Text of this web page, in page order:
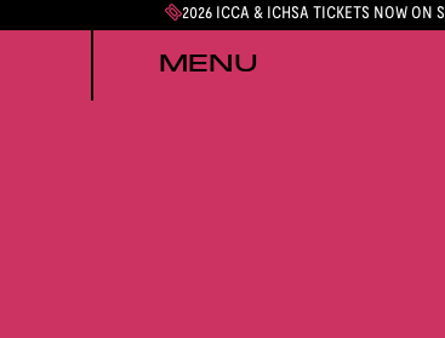
2026 ICCA & ICHSA TICKETS NOW ON
MENU